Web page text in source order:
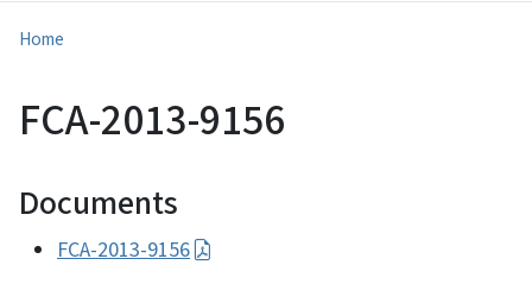
Home
FCA-2013-9156
Documents
FCA-2013-9156